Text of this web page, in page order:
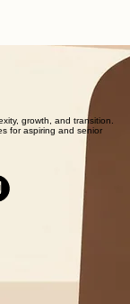
growth, and transition.
for aspiring and senior